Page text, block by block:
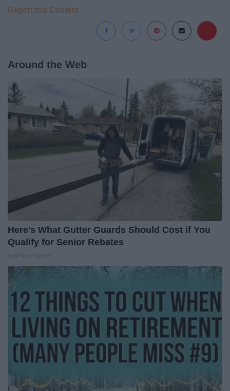
Report this Content
Around the Web
Here's What Gutter Guards Should Cost if You
Qualify for Senior Rebates